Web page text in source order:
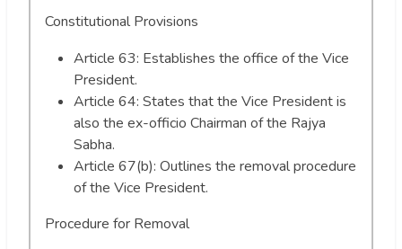
Constitutional Provisions
Article 63: Establishes the office of the Vice
President.
Article 64: States that the Vice President is
also the ex-officio Chairman of the Rajya
Sabha.
Article 67(b): Outlines the removal procedure
of the Vice President.
Procedure for Removal